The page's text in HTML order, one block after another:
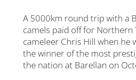
A 5000km round trip with a
camels paid off for
cameleer Chris Hill when he
the winner of the most
the nation at Barellan on